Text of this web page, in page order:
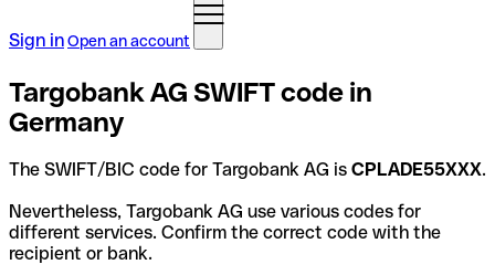
Sign inOpen an account
Targobank AG SWIFT code in
Germany
The SWIFT/BIC code for Targobank AG is CPLADE55XXX.
Nevertheless, Targobank AG use various codes for
different services. Confirm the correct code with the
recipient or bank.